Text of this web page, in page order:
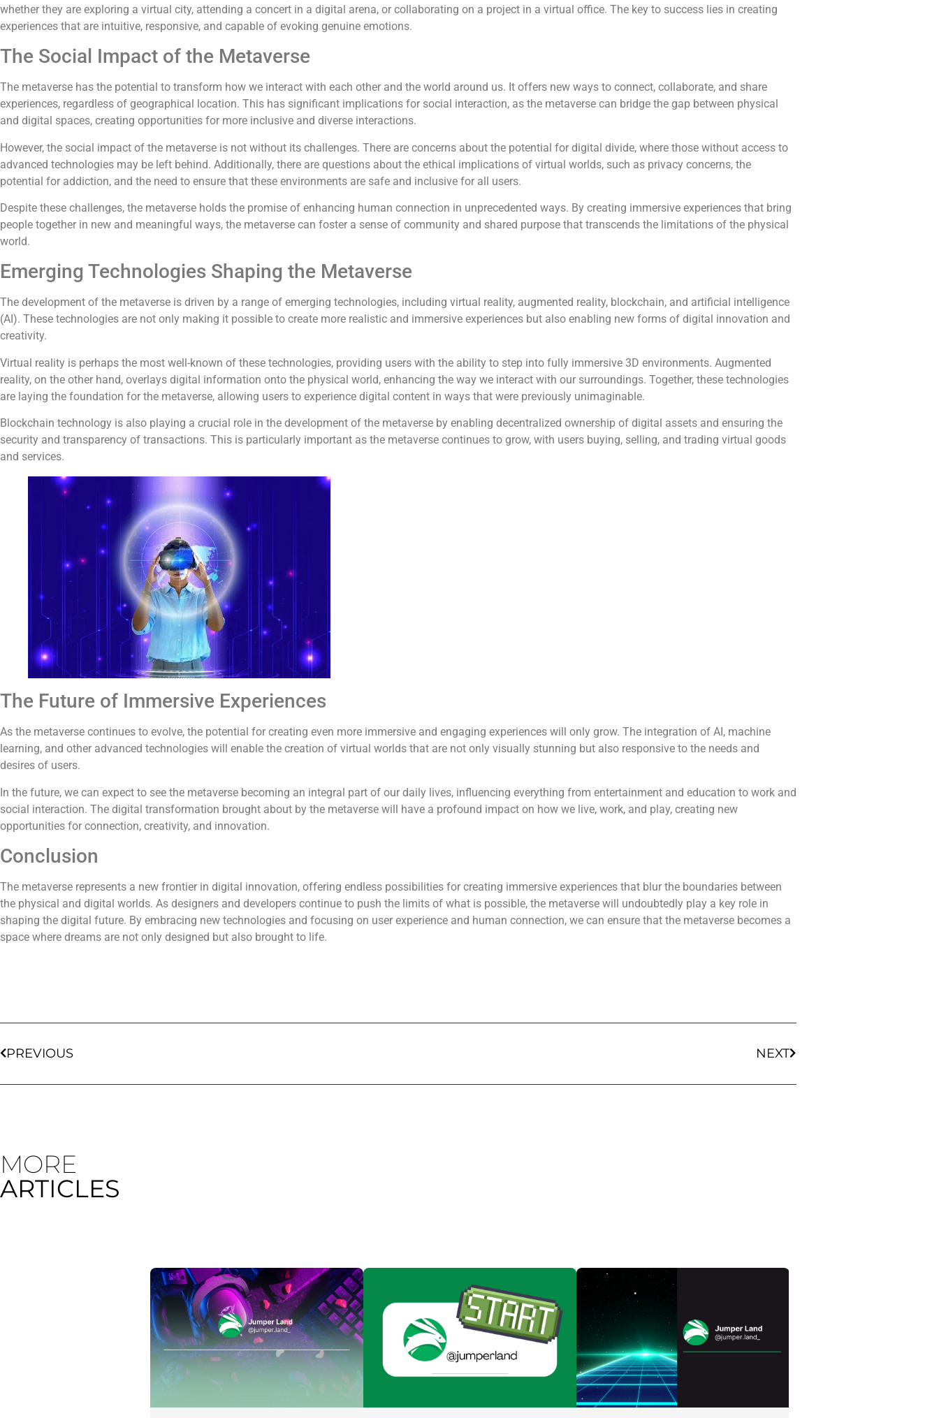
whether they are exploring a virtual city, attending a concert in a digital arena, or collaborating on a project in a virtual office. The key to success lies in creating
experiences that are intuitive, responsive, and capable of evoking genuine emotions.
The Social Impact of the Metaverse
The metaverse has the potential to transform how we interact with each other and the world around us. It offers new ways to connect, collaborate, and share
experiences, regardless of geographical location. This has significant implications for social interaction, as the metaverse can bridge the gap between physical
and digital spaces, creating opportunities for more inclusive and diverse interactions.
However, the social impact of the metaverse is not without its challenges. There are concerns about the potential for digital divide, where those without access to
advanced technologies may be left behind. Additionally, there are questions about the ethical implications of virtual worlds, such as privacy concerns, the
potential for addiction, and the need to ensure that these environments are safe and inclusive for all users.
Despite these challenges, the metaverse holds the promise of enhancing human connection in unprecedented ways. By creating immersive experiences that bring
people together in new and meaningful ways, the metaverse can foster a sense of community and shared purpose that transcends the limitations of the physical
world.
Emerging Technologies Shaping the Metaverse
The development of the metaverse is driven by a range of emerging technologies, including virtual reality, augmented reality, blockchain, and artificial intelligence
(AI). These technologies are not only making it possible to create more realistic and immersive experiences but also enabling new forms of digital innovation and
creativity.
Virtual reality is perhaps the most well-known of these technologies, providing users with the ability to step into fully immersive 3D environments. Augmented
reality, on the other hand, overlays digital information onto the physical world, enhancing the way we interact with our surroundings. Together, these technologies
are laying the foundation for the metaverse, allowing users to experience digital content in ways that were previously unimaginable.
Blockchain technology is also playing a crucial role in the development of the metaverse by enabling decentralized ownership of digital assets and ensuring the
security and transparency of transactions. This is particularly important as the metaverse continues to grow, with users buying, selling, and trading virtual goods
and services.
The Future of Immersive Experiences
As the metaverse continues to evolve, the potential for creating even more immersive and engaging experiences will only grow. The integration of AI, machine
learning, and other advanced technologies will enable the creation of virtual worlds that are not only visually stunning but also responsive to the needs and
desires of users.
In the future, we can expect to see the metaverse becoming an integral part of our daily lives, influencing everything from entertainment and education to work and
social interaction. The digital transformation brought about by the metaverse will have a profound impact on how we live, work, and play, creating new
opportunities for connection, creativity, and innovation.
Conclusion
The metaverse represents a new frontier in digital innovation, offering endless possibilities for creating immersive experiences that blur the boundaries between
the physical and digital worlds. As designers and developers continue to push the limits of what is possible, the metaverse will undoubtedly play a key role in
shaping the digital future. By embracing new technologies and focusing on user experience and human connection, we can ensure that the metaverse becomes a
space where dreams are not only designed but also brought to life.
PREVIOUS NEXT
MORE
ARTICLES